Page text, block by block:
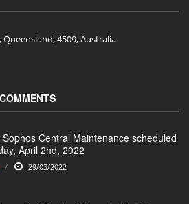
4509, Australia
COMMENTS
Central Maintenance scheduled
April 2nd, 2022
29/03/2022